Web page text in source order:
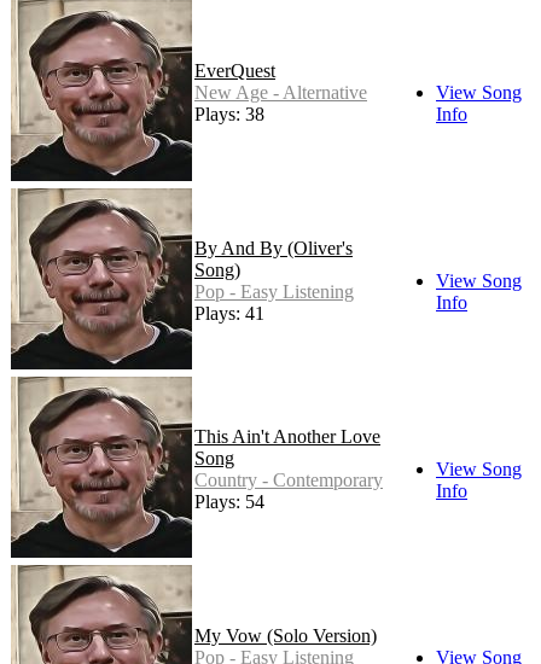
EverQuest
New Age - Alternative
Plays: 38
View Song
Info
By And By (Oliver's
Song)
Pop - Easy Listening
Plays: 41
View Song
Info
This Ain't Another Love
Song
Country - Contemporary
Plays: 54
View Song
Info
My Vow (Solo Version)
Pop - Easy Listening
View Song